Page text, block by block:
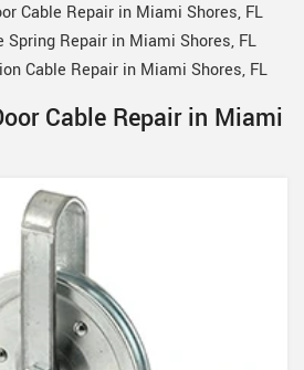
Cable Repair in Miami Shores, FL
Spring Repair in Miami Shores, FL
Cable Repair in Miami Shores, FL
Cable Repair in Miami